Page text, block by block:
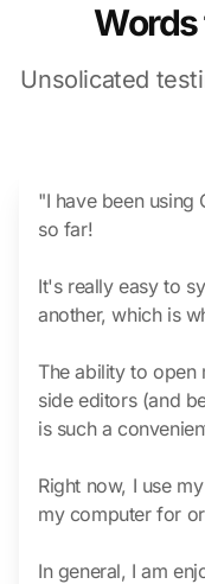
Words
Unsolicated
"I have been using
so far!
It's really easy to
another, which is
The ability to open
side editors (and
is such a
Right now, I use
my computer for
In general, I am